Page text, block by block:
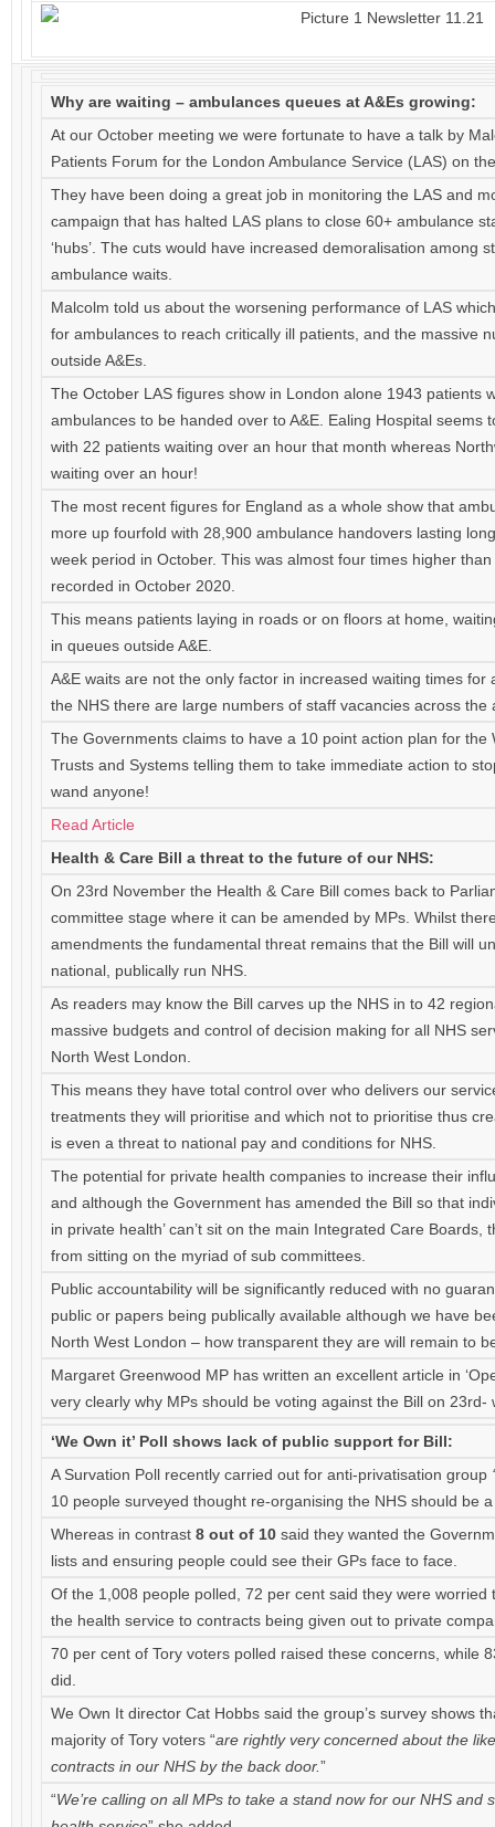
Why are waiting – ambulances queues at A&Es growing:
At our October meeting we were fortunate to have a talk by
Patients Forum for the London Ambulance Service (LAS) on
They have been doing a great job in monitoring the LAS and
campaign that has halted LAS plans to close 60+ ambulance
‘hubs’. The cuts would have increased demoralisation among
ambulance waits.
Malcolm told us about the worsening performance of LAS
for ambulances to reach critically ill patients, and the massive
outside A&Es.
The October LAS figures show in London alone 1943 patients
ambulances to be handed over to A&E. Ealing Hospital seems
with 22 patients waiting over an hour that month whereas
waiting over an hour!
The most recent figures for England as a whole show that
more up fourfold with 28,900 ambulance handovers lasting
week period in October. This was almost four times higher
recorded in October 2020.
This means patients laying in roads or on floors at home,
in queues outside A&E.
A&E waits are not the only factor in increased waiting times for
the NHS there are large numbers of staff vacancies across the
The Governments claims to have a 10 point action plan for the
Trusts and Systems telling them to take immediate action to
wand anyone!
Read Article
Health & Care Bill a threat to the future of our NHS:
On 23rd November the Health & Care Bill comes back to
committee stage where it can be amended by MPs. Whilst
amendments the fundamental threat remains that the Bill will
national, publically run NHS.
As readers may know the Bill carves up the NHS in to 42
massive budgets and control of decision making for all NHS
North West London.
This means they have total control over who delivers our
treatments they will prioritise and which not to prioritise thus
is even a threat to national pay and conditions for NHS.
The potential for private health companies to increase their
and although the Government has amended the Bill so that
in private health’ can’t sit on the main Integrated Care
from sitting on the myriad of sub committees.
Public accountability will be significantly reduced with no
public or papers being publically available although we have
North West London – how transparent they are will remain to
Margaret Greenwood MP has written an excellent article in
very clearly why MPs should be voting against the Bill on
‘We Own it’ Poll shows lack of public support for Bill:
A Survation Poll recently carried out for anti-privatisation group
10 people surveyed thought re-organising the NHS should be
Whereas in contrast 8 out of 10 said they wanted the
lists and ensuring people could see their GPs face to face.
Of the 1,008 people polled, 72 per cent said they were worried
the health service to contracts being given out to private
70 per cent of Tory voters polled raised these concerns, while
did.
We Own It director Cat Hobbs said the group’s survey shows
majority of Tory voters “are rightly very concerned about the
contracts in our NHS by the back door.”
“We’re calling on all MPs to take a stand now for our NHS and